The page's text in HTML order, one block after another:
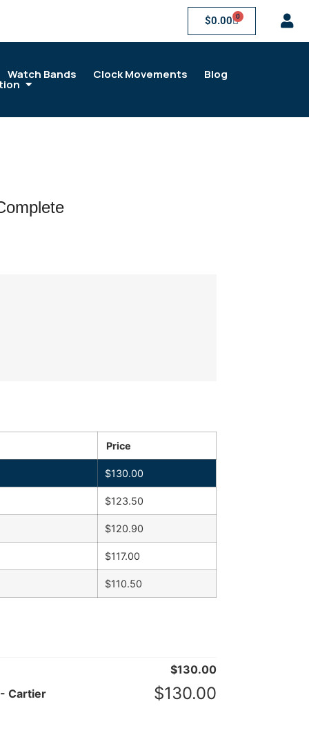
$0.00 0
Watch Bands Clock Movements Blog
Price
$130.00
$123.50
$120.90
$117.00
$110.50
$130.00
Cartier
$130.00